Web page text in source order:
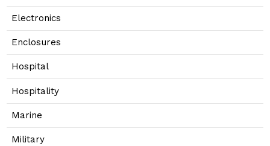
Electronics
Enclosures
Hospital
Hospitality
Marine
Military